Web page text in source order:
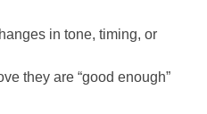
in tone, timing, or
they are “good enough”